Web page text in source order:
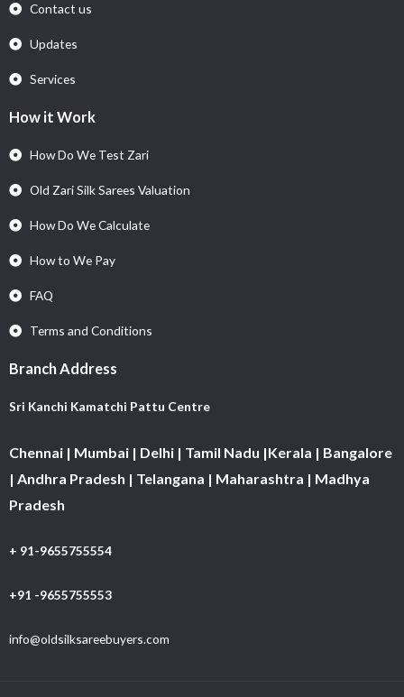
Contact us
Updates
Services
How it Work
How Do We Test Zari
Old Zari Silk Sarees Valuation
How Do We Calculate
How to We Pay
FAQ
Terms and Conditions
Branch Address
Sri Kanchi Kamatchi Pattu Centre
Chennai | Mumbai | Delhi | Tamil Nadu |Kerala | Bangalore
| Andhra Pradesh | Telangana | Maharashtra | Madhya
Pradesh
+ 91-9655755554
+91 -9655755553
info@oldsilksareebuyers.com